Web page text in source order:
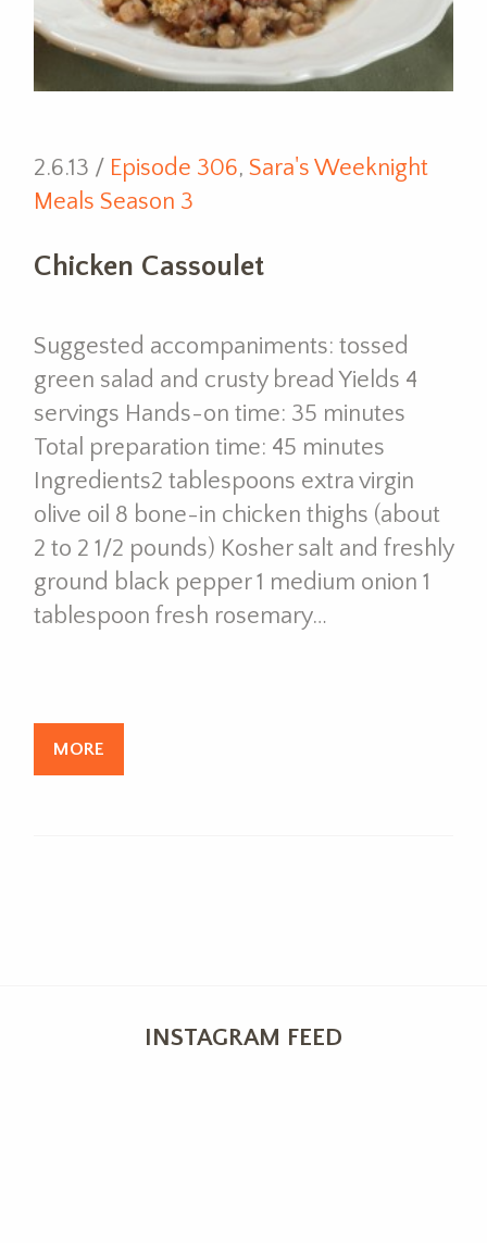
2.6.13 / Episode 306, Sara's Weeknight
Meals Season 3
Chicken Cassoulet
Suggested accompaniments: tossed
green salad and crusty bread Yields 4
servings Hands-on time: 35 minutes
Total preparation time: 45 minutes
Ingredients2 tablespoons extra virgin
olive oil 8 bone-in chicken thighs (about
2 to 2 1/2 pounds) Kosher salt and freshly
ground black pepper 1 medium onion 1
tablespoon fresh rosemary…
MORE
INSTAGRAM FEED